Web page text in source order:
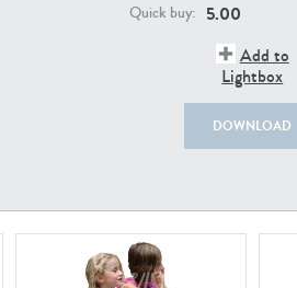
Quick buy: 5.00
Add to
Lightbox
DOWNLOAD